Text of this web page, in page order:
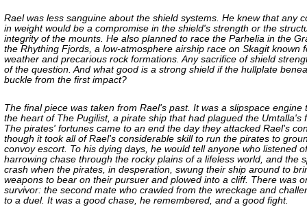
Rael was less sanguine about the shield systems. He knew that any
in weight would be a compromise in the shield's strength or the
integrity of the mounts. He also planned to race the Parhelia in the
the Rhything Fjords, a low-atmosphere airship race on Skagit known
weather and precarious rock formations. Any sacrifice of shield
of the question. And what good is a strong shield if the hullplate
buckle from the first impact?
The final piece was taken from Rael's past. It was a slipspace engine
the heart of The Pugilist, a pirate ship that had plagued the Umtalla's
The pirates' fortunes came to an end the day they attacked Rael's
though it took all of Rael's considerable skill to run the pirates to
convoy escort. To his dying days, he would tell anyone who listened
harrowing chase through the rocky plains of a lifeless world, and the
crash when the pirates, in desperation, swung their ship around to
weapons to bear on their pursuer and plowed into a cliff. There was
survivor: the second mate who crawled from the wreckage and
to a duel. It was a good chase, he remembered, and a good fight.